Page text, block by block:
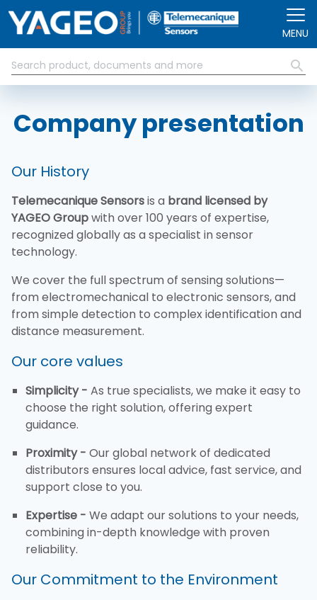
MENU
Company presentation
Our History
Telemecanique Sensorsis a brand licensed by
YAGEO Groupwith over 100 years of expertise,
recognized globally as a specialist in sensor
technology.
We cover the full spectrum of sensing solutions—
from electromechanical to electronic sensors, and
from simple detection to complex identification and
distance measurement.
Our core values
Simplicity - As true specialists, we make it easy to
choose the right solution, offering expert
guidance.
Proximity - Our global network of dedicated
distributors ensures local advice, fast service, and
support close to you.
Expertise - We adapt our solutions to your needs,
combining in-depth knowledge with proven
reliability.
Our Commitment to the Environment